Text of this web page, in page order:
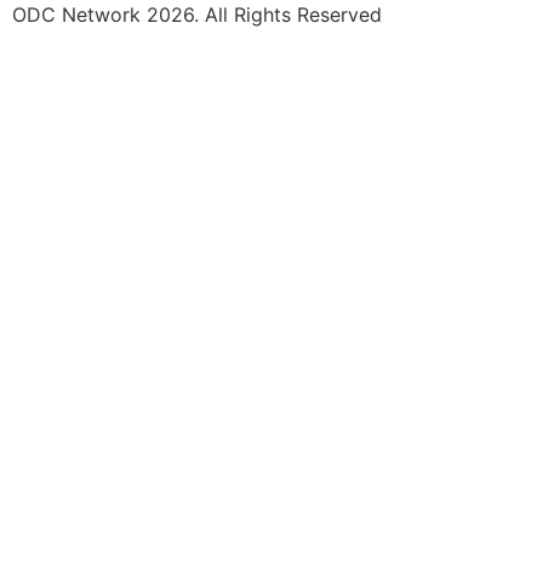
ODC Network 2026. All Rights Reserved